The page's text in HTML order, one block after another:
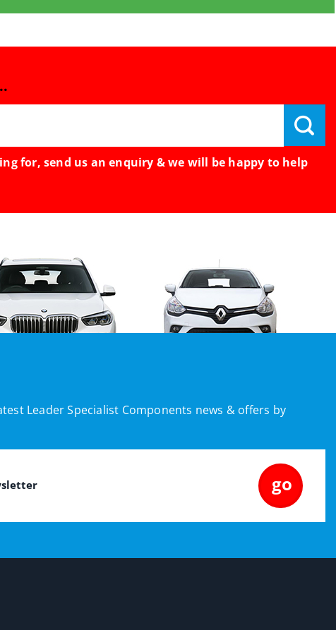
for, send us an enquiry & we will be happy to help
Leader Specialist Components news & offers by
go